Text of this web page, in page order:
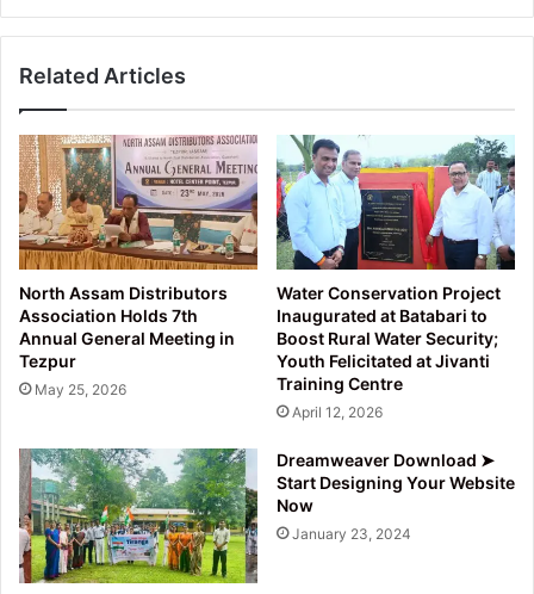
Borah
in
Related Articles
North Assam Distributors
Association Holds 7th
Annual General Meeting in
Tezpur
May 25, 2026
Water Conservation Project
Inaugurated at Batabari to
Boost Rural Water Security;
Youth Felicitated at Jivanti
Training Centre
April 12, 2026
Dreamweaver Download ➤
Start Designing Your Website
Now
January 23, 2024